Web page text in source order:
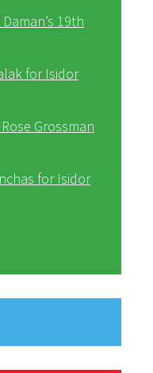
19th
for Isidor
Grossman
for Isidor